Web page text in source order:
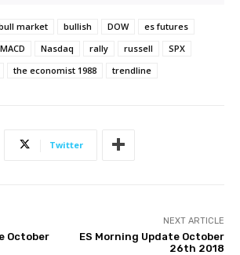
market bullish DOW
es futures
MACD Nasdaq rally russell
SPX
the economist 1988 trendline
Twitter
October
NEXT ARTICLE
ES Morning Update October
26th 2018